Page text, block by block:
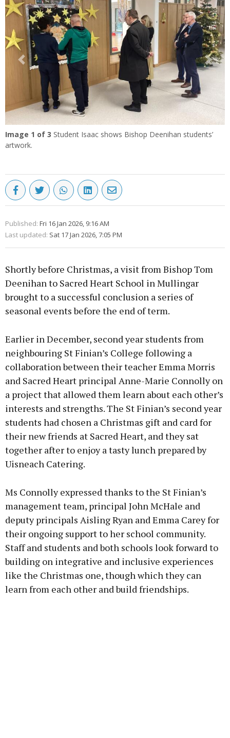
Previous Next
Image 1 of 3 Student Isaac shows Bishop Deenihan students’
artwork.
Published: Fri 16 Jan 2026, 9:16 AM
Last updated: Sat 17 Jan 2026, 7:05 PM
Shortly before Christmas, a visit from Bishop Tom
Deenihan to Sacred Heart School in Mullingar
brought to a successful conclusion a series of
seasonal events before the end of term.
Earlier in December, second year students from
neighbouring St Finian’s College following a
collaboration between their teacher Emma Morris
and Sacred Heart principal Anne-Marie Connolly on
a project that allowed them learn about each other’s
interests and strengths. The St Finian’s second year
students had chosen a Christmas gift and card for
their new friends at Sacred Heart, and they sat
together after to enjoy a tasty lunch prepared by
Uisneach Catering.
Ms Connolly expressed thanks to the St Finian’s
management team, principal John McHale and
deputy principals Aisling Ryan and Emma Carey for
their ongoing support to her school community.
Staff and students and both schools look forward to
building on integrative and inclusive experiences
like the Christmas one, though which they can
learn from each other and build friendships.